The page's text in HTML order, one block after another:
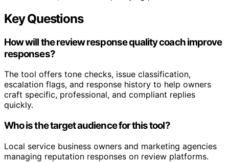
Key Questions
How will the review response quality coach improve
responses?
The tool offers tone checks, issue classification,
escalation flags, and response history to help owners
craft specific, professional, and compliant replies
quickly.
Who is the target audience for this tool?
Local service business owners and marketing agencies
managing reputation responses on review platforms.